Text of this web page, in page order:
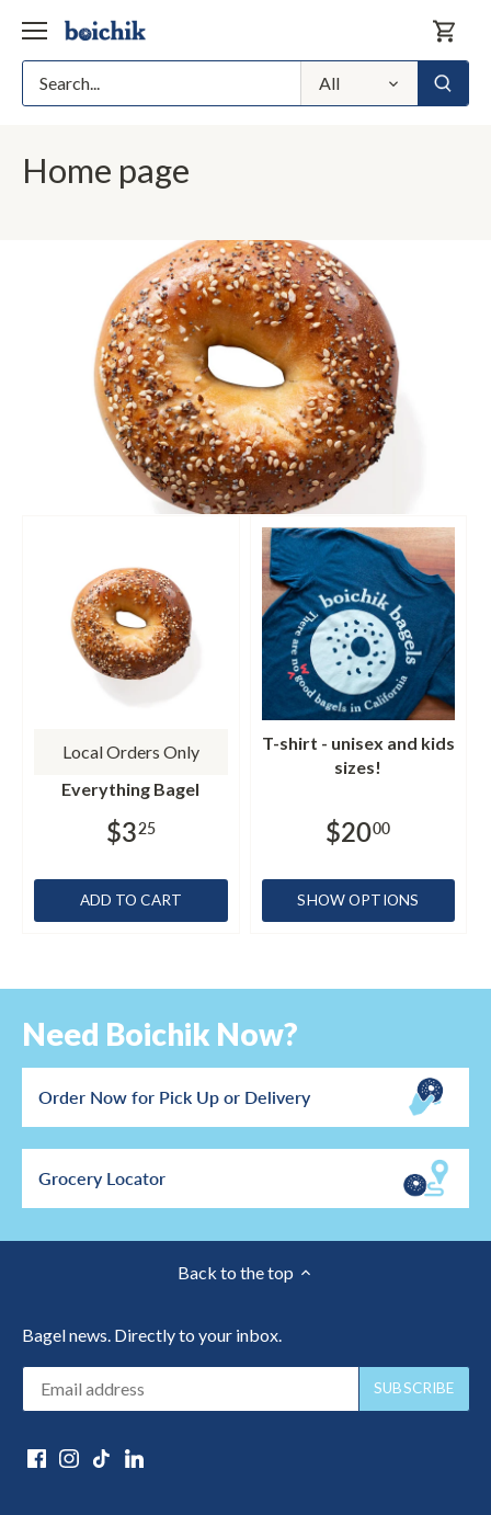
content
All
Home page
Local Orders Only
Everything Bagel
$325
ADD TO CART
T-shirt - unisex and kids
sizes!
$2000
SHOW OPTIONS
Need Boichik Now?
Order Now for Pick Up or Delivery
Grocery Locator
Back to the top
Bagel news. Directly to your inbox.